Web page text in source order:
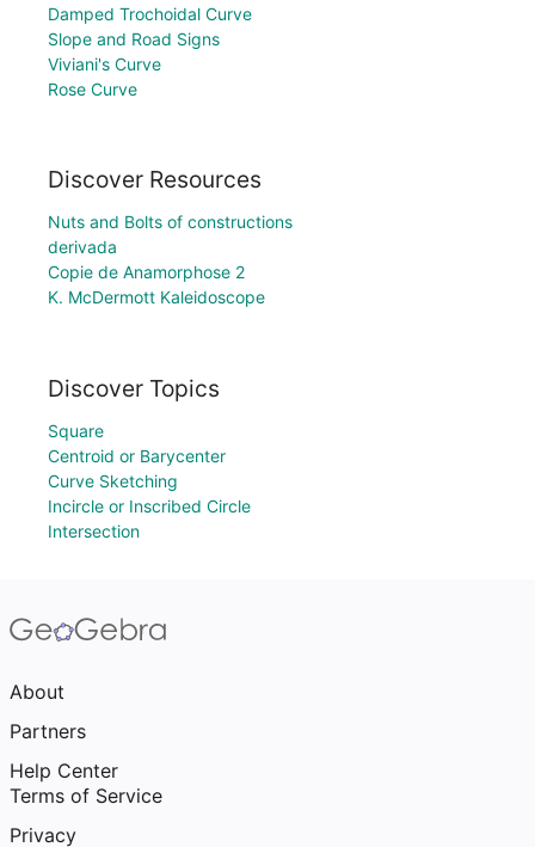
Damped Trochoidal Curve
Slope and Road Signs
Viviani's Curve
Rose Curve
Discover Resources
Nuts and Bolts of constructions
derivada
Copie de Anamorphose 2
K. McDermott Kaleidoscope
Discover Topics
Square
Centroid or Barycenter
Curve Sketching
Incircle or Inscribed Circle
Intersection
About
Partners
Help Center
Terms of Service
Privacy